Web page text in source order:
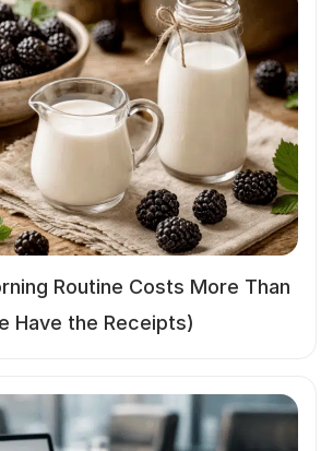
Routine Costs More Than
Have the Receipts)